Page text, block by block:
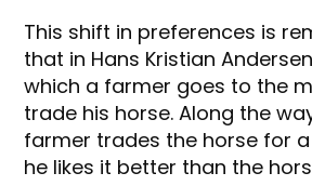
This shift in preferences is
that in Hans Kristian
which a farmer goes to the
trade his horse. Along the
farmer trades the horse for
he likes it better than the